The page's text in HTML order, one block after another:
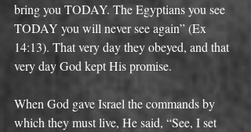
bring you TODAY. The Egyptians you see
TODAY you will never see again” (Ex
14:13). That very day they obeyed, and that
very day God kept His promise.
When God gave Israel the commands by
which they must live, He said, “See, I set